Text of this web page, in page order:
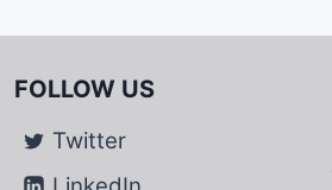
FOLLOW US
Twitter